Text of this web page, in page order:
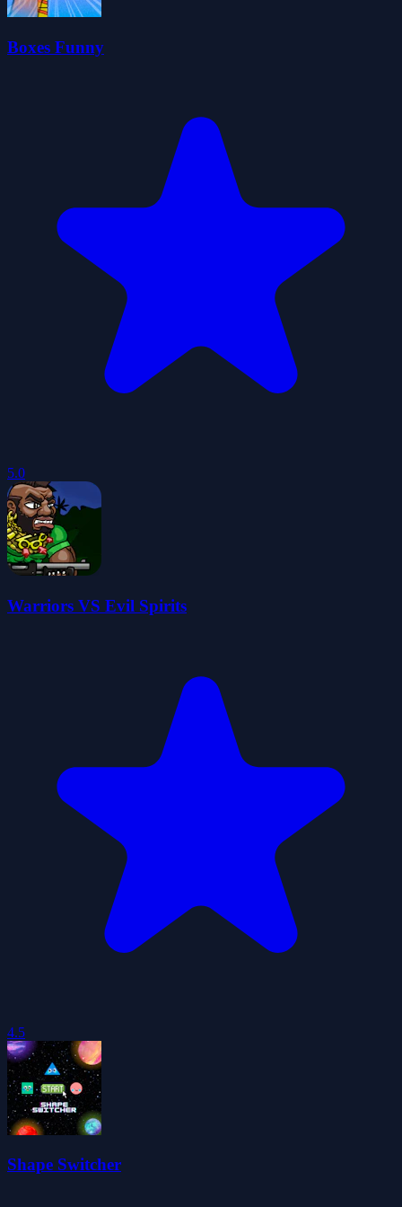
Boxes Funny
5.0
Warriors VS Evil Spirits
4.5
Shape Switcher